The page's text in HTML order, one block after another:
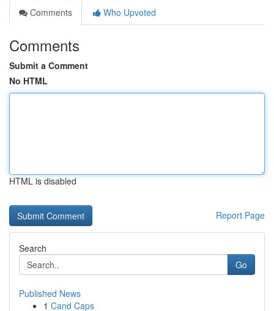
Comments
Who Upvoted
Comments
Submit a Comment
No HTML
HTML is disabled
Report Page
Search
Go
Published News
1 Cand Caps